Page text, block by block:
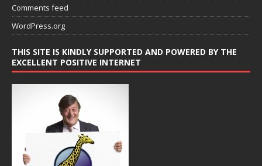
Comments feed
WordPress.org
THIS SITE IS KINDLY SUPPORTED AND POWERED BY THE
EXCELLENT POSITIVE INTERNET